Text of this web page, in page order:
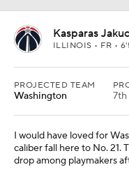
Kasparas
ILLINOIS • FR •
PROJECTED TEAM
Washington 7th
I would have loved for
caliber fall here to No. 21.
drop among playmakers